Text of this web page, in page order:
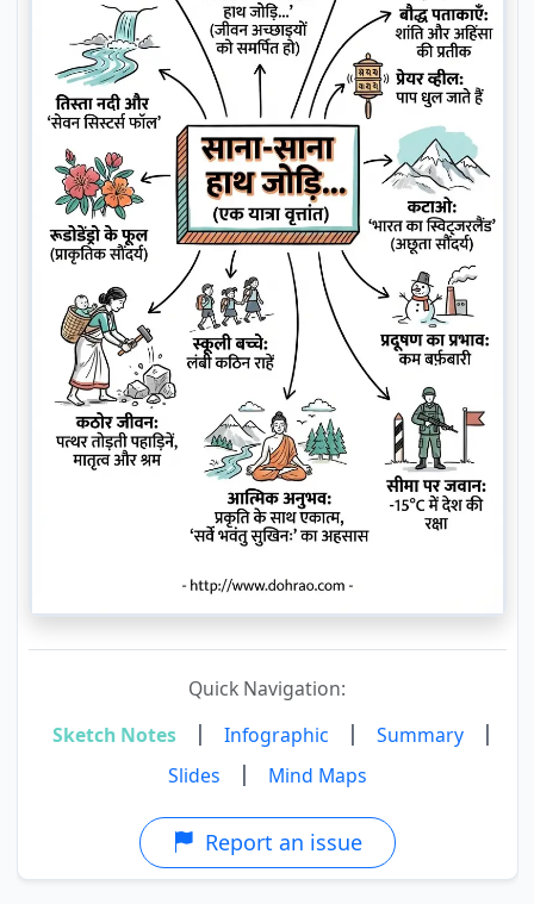
Quick Navigation:
Sketch Notes
| Infographic | Summary |
Slides | Mind Maps
Report an issue